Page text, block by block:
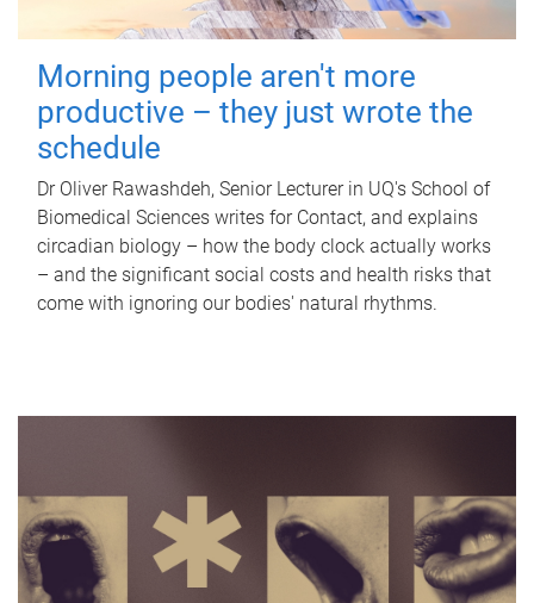
Morning people aren't more
productive – they just wrote the
schedule
Dr Oliver Rawashdeh, Senior Lecturer in UQ's School of
Biomedical Sciences writes for Contact, and explains
circadian biology – how the body clock actually works
– and the significant social costs and health risks that
come with ignoring our bodies' natural rhythms.